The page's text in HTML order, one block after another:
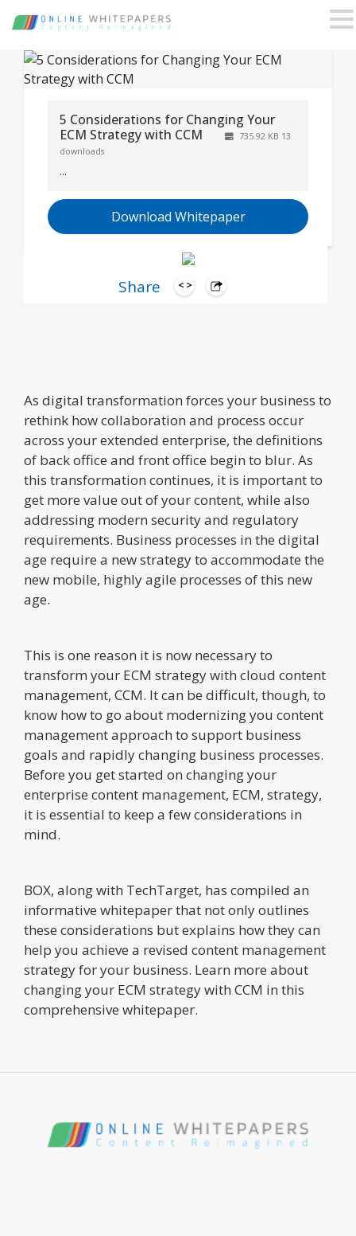
Share
5 Considerations for Changing Your
ECM Strategy with CCM
735.92 KB 13
downloads
...
Download Whitepaper
As digital transformation forces your business to
rethink how collaboration and process occur
across your extended enterprise, the definitions
of back office and front office begin to blur. As
this transformation continues, it is important to
get more value out of your content, while also
addressing modern security and regulatory
requirements. Business processes in the digital
age require a new strategy to accommodate the
new mobile, highly agile processes of this new
age.
This is one reason it is now necessary to
transform your ECM strategy with cloud content
management, CCM. It can be difficult, though, to
know how to go about modernizing you content
management approach to support business
goals and rapidly changing business processes.
Before you get started on changing your
enterprise content management, ECM, strategy,
it is essential to keep a few considerations in
mind.
BOX, along with TechTarget, has compiled an
informative whitepaper that not only outlines
these considerations but explains how they can
help you achieve a revised content management
strategy for your business. Learn more about
changing your ECM strategy with CCM in this
comprehensive whitepaper.